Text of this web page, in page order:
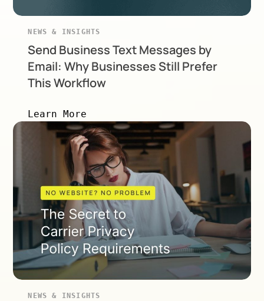
NEWS & INSIGHTS
Send Business Text Messages by
Email: Why Businesses Still Prefer
This Workflow
Learn More
NEWS & INSIGHTS